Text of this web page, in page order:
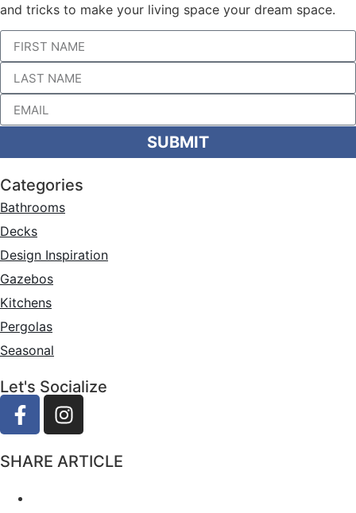
and tricks to make your living space your dream space.
SUBMIT
Categories
Bathrooms
Decks
Design Inspiration
Gazebos
Kitchens
Pergolas
Seasonal
Let's Socialize
SHARE ARTICLE